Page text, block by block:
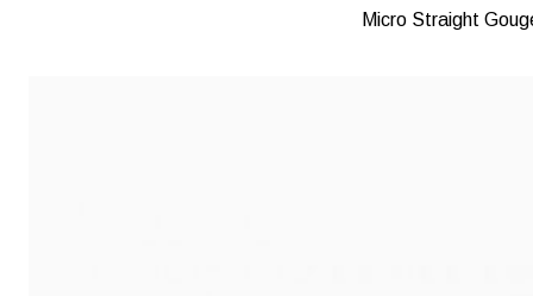
Micro Straight